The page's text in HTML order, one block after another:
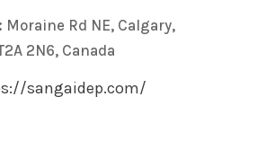
Moraine Rd NE, Calgary,
2N6, Canada
sangaidep.com/